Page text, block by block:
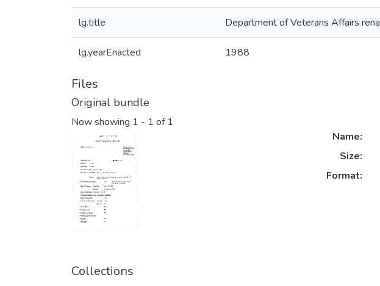
lg.title Department of Veterans Affairs
lg.yearEnacted 1988
Files
Original bundle
Now showing 1 - 1 of 1
Name:
Size:
Format:
Collections